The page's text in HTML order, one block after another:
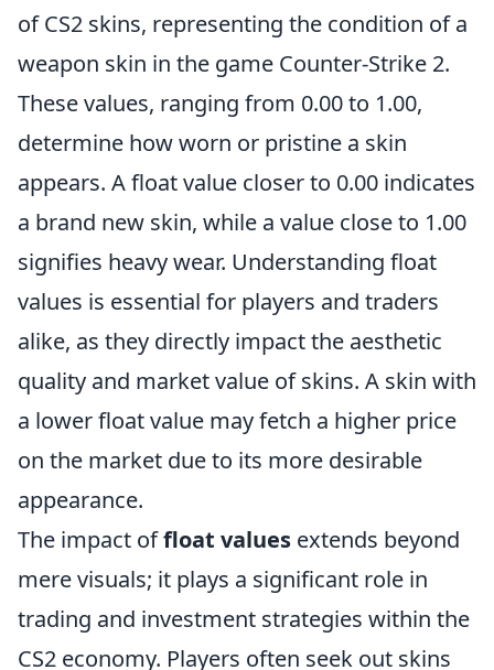
of CS2 skins, representing the condition of a
weapon skin in the game Counter-Strike 2.
These values, ranging from 0.00 to 1.00,
determine how worn or pristine a skin
appears. A float value closer to 0.00 indicates
a brand new skin, while a value close to 1.00
signifies heavy wear. Understanding float
values is essential for players and traders
alike, as they directly impact the aesthetic
quality and market value of skins. A skin with
a lower float value may fetch a higher price
on the market due to its more desirable
appearance.
The impact offloat values extends beyond
mere visuals; it plays a significant role in
trading and investment strategies within the
CS2 economy. Players often seek out skins